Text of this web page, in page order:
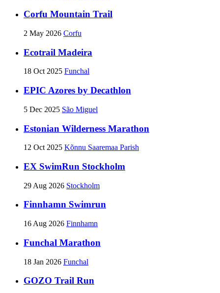
Corfu Mountain Trail
2 May 2026 Corfu
Ecotrail Madeira
18 Oct 2025 Funchal
EPIC Azores by Decathlon
5 Dec 2025 São Miguel
Estonian Wilderness Marathon
12 Oct 2025 Kõnnu Saaremaa Parish
EX SwimRun Stockholm
29 Aug 2026 Stockholm
Finnhamn Swimrun
16 Aug 2026 Finnhamn
Funchal Marathon
18 Jan 2026 Funchal
GOZO Trail Run